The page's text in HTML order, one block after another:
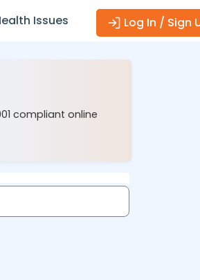
Issues
Log In / Sign
compliant online